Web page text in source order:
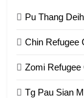
Pu Thang
Chin Refugee
Zomi
Tg Pau Sian